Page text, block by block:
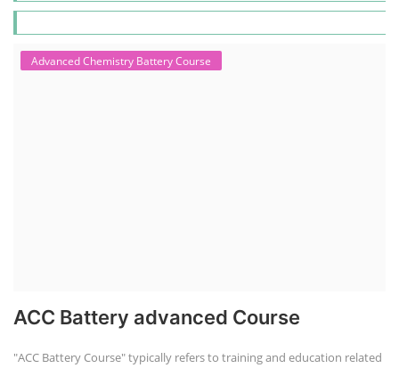
Advanced Chemistry Battery Course
ACC Battery advanced Course
"ACC Battery Course" typically refers to training and education related